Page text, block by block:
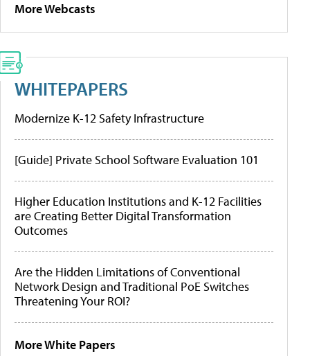
More Webcasts
WHITEPAPERS
Modernize K-12 Safety Infrastructure
[Guide] Private School Software Evaluation 101
Higher Education Institutions and K-12 Facilities
are Creating Better Digital Transformation
Outcomes
Are the Hidden Limitations of Conventional
Network Design and Traditional PoE Switches
Threatening Your ROI?
More White Papers